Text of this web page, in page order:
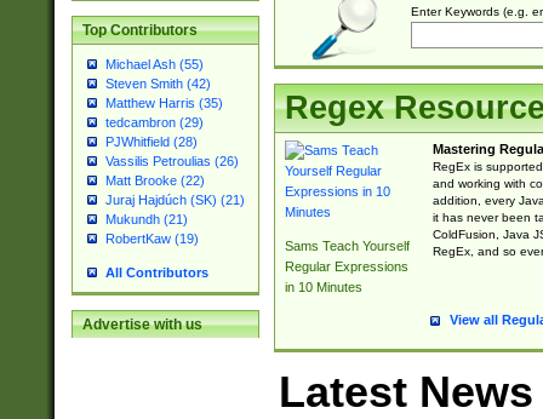
Top Contributors
Michael Ash (55)
Steven Smith (42)
Matthew Harris (35)
tedcambron (29)
PJWhitfield (28)
Vassilis Petroulias (26)
Matt Brooke (22)
Juraj Hajdúch (SK) (21)
Mukundh (21)
RobertKaw (19)
All Contributors
Advertise with us
Enter Keywords (e.g.
Regex
Sams Teach Yourself
Regular Expressions
in 10 Minutes
Mastering
RegEx is
and working with
addition, every
it has never been
ColdFusion, Java
RegEx, and so
View all
Latest News